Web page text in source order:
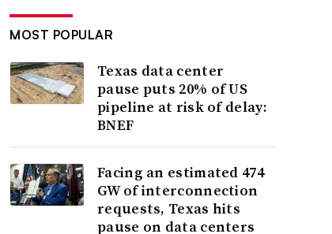
MOST POPULAR
Texas data center
pause puts 20% of US
pipeline at risk of delay:
BNEF
Facing an estimated 474
GW of interconnection
requests, Texas hits
pause on data centers